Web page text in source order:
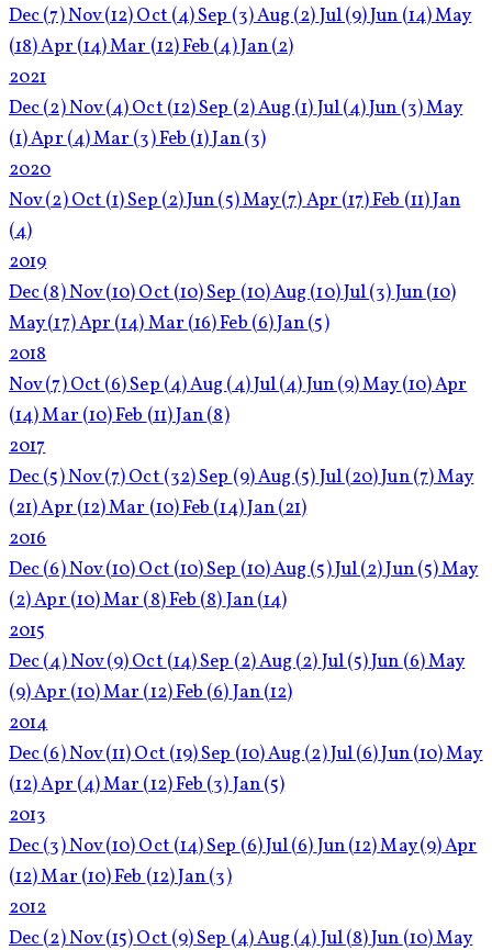
Dec(7)Nov(12)Oct(4)Sep(3)Aug(2)Jul(9)Jun(14)May
(18)Apr(14)Mar(12)Feb(4)Jan(2)
2021
Dec(2)Nov(4)Oct(12)Sep(2)Aug(1)Jul(4)Jun(3)May
(1)Apr(4)Mar(3)Feb(1)Jan(3)
2020
Nov(2)Oct(1)Sep(2)Jun(5)May(7)Apr(17)Feb(11)Jan
(4)
2019
Dec(8)Nov(10)Oct(10)Sep(10)Aug(10)Jul(3)Jun(10)
May(17)Apr(14)Mar(16)Feb(6)Jan(5)
2018
Nov(7)Oct(6)Sep(4)Aug(4)Jul(4)Jun(9)May(10)Apr
(14)Mar(10)Feb(11)Jan(8)
2017
Dec(5)Nov(7)Oct(32)Sep(9)Aug(5)Jul(20)Jun(7)May
(21)Apr(12)Mar(10)Feb(14)Jan(21)
2016
Dec(6)Nov(10)Oct(10)Sep(10)Aug(5)Jul(2)Jun(5)May
(2)Apr(10)Mar(8)Feb(8)Jan(14)
2015
Dec(4)Nov(9)Oct(14)Sep(2)Aug(2)Jul(5)Jun(6)May
(9)Apr(10)Mar(12)Feb(6)Jan(12)
2014
Dec(6)Nov(11)Oct(19)Sep(10)Aug(2)Jul(6)Jun(10)May
(12)Apr(4)Mar(12)Feb(3)Jan(5)
2013
Dec(3)Nov(10)Oct(14)Sep(6)Jul(6)Jun(12)May(9)Apr
(12)Mar(10)Feb(12)Jan(3)
2012
Dec(2)Nov(15)Oct(9)Sep(4)Aug(4)Jul(8)Jun(10)May